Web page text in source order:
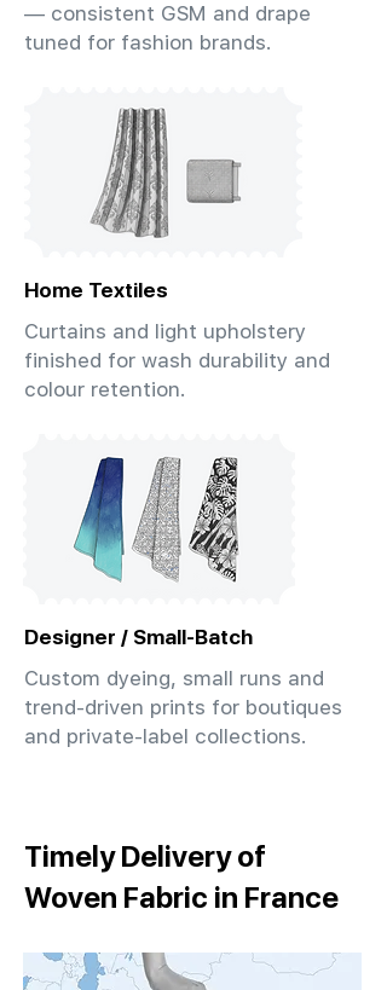
— consistent GSM and drape
tuned for fashion brands.
Home Textiles
Curtains and light upholstery
finished for wash durability and
colour retention.
Designer / Small-Batch
Custom dyeing, small runs and
trend-driven prints for boutiques
and private-label collections.
Timely Delivery of
Woven Fabric in France